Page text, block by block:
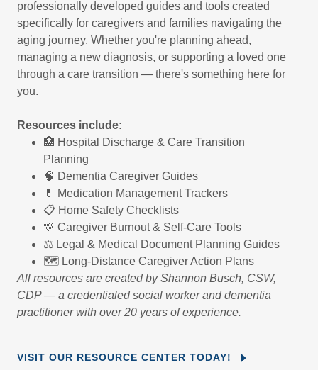
professionally developed guides and tools created
specifically for caregivers and families navigating the
aging journey. Whether you're planning ahead,
managing a new diagnosis, or supporting a loved one
through a care transition — there's something here for
you.
Resources include:
🏥 Hospital Discharge & Care Transition
Planning
🧠 Dementia Caregiver Guides
💊 Medication Management Trackers
📋 Home Safety Checklists
💛 Caregiver Burnout & Self-Care Tools
⚖️ Legal & Medical Document Planning Guides
🗺️ Long-Distance Caregiver Action Plans
All resources are created by Shannon Busch, CSW,
CDP — a credentialed social worker and dementia
practitioner with over 20 years of experience.
VISIT OUR RESOURCE CENTER TODAY!